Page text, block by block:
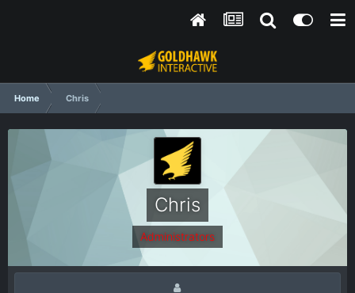
Home Chris
Chris
Administrators